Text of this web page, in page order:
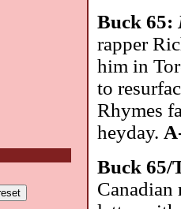
Buck 65:
rapper
him in
to
Rhymes
heyday.
Buck
Canadian